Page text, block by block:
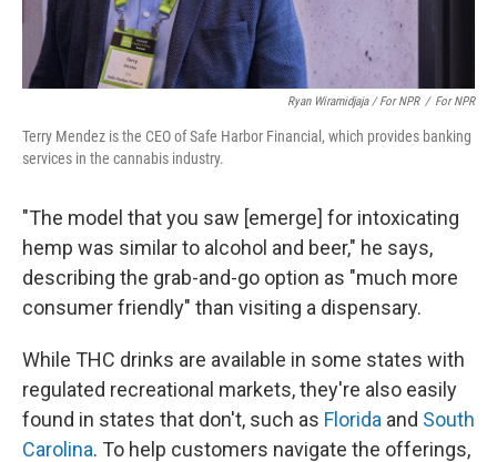
Ryan Wiramidjaja / For NPR / For NPR
Terry Mendez is the CEO of Safe Harbor Financial, which provides banking
services in the cannabis industry.
"The model that you saw [emerge] for intoxicating
hemp was similar to alcohol and beer," he says,
describing the grab-and-go option as "much more
consumer friendly" than visiting a dispensary.
While THC drinks are available in some states with
regulated recreational markets, they're also easily
found in states that don't, such as Florida and South
Carolina. To help customers navigate the offerings,